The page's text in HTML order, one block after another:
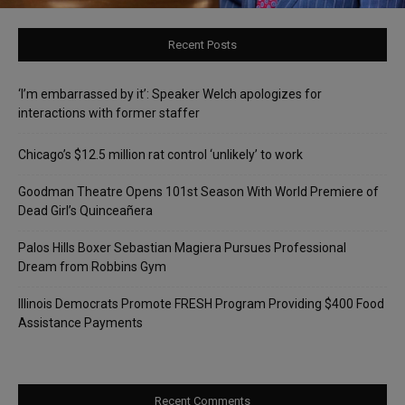
Recent Posts
‘I’m embarrassed by it’: Speaker Welch apologizes for
interactions with former staffer
Chicago’s $12.5 million rat control ‘unlikely’ to work
Goodman Theatre Opens 101st Season With World Premiere of
Dead Girl’s Quinceañera
Palos Hills Boxer Sebastian Magiera Pursues Professional
Dream from Robbins Gym
Illinois Democrats Promote FRESH Program Providing $400 Food
Assistance Payments
Recent Comments